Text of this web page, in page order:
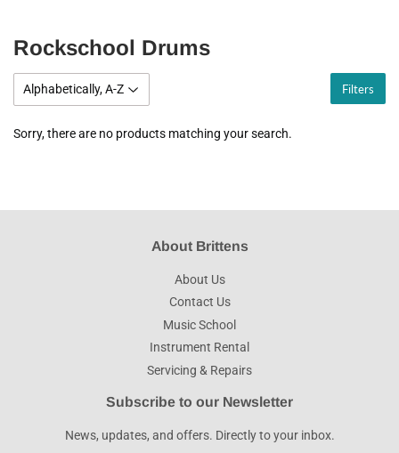
Rockschool Drums
Filters
Sorry, there are no products matching your search.
About Brittens
About Us
Contact Us
Music School
Instrument Rental
Servicing & Repairs
Subscribe to our Newsletter
News, updates, and offers. Directly to your inbox.